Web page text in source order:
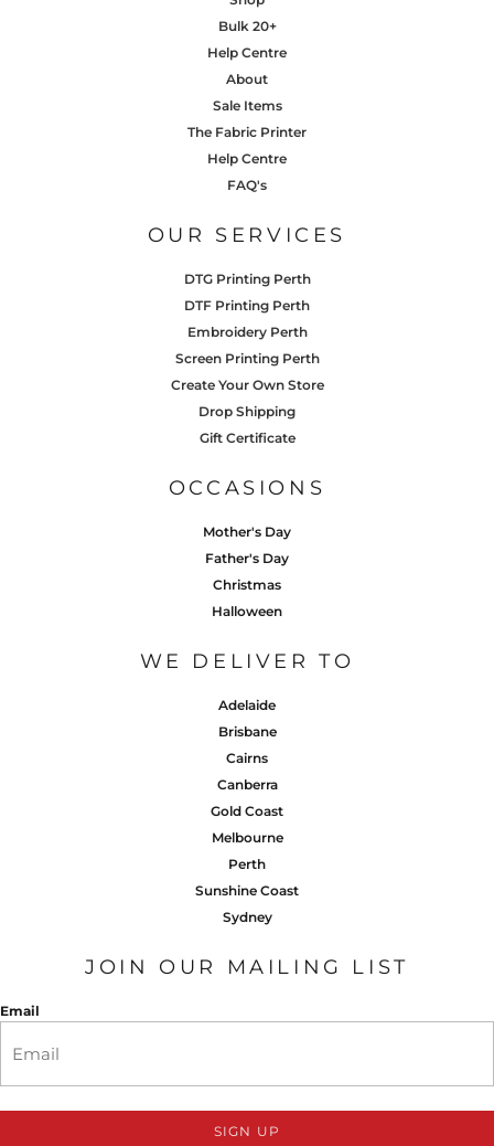
Bulk 20+
Help Centre
About
Sale Items
The Fabric Printer
Help Centre
FAQ's
OUR SERVICES
DTG Printing Perth
DTF Printing Perth
Embroidery Perth
Screen Printing Perth
Create Your Own Store
Drop Shipping
Gift Certificate
OCCASIONS
Mother's Day
Father's Day
Christmas
Halloween
WE DELIVER TO
Adelaide
Brisbane
Cairns
Canberra
Gold Coast
Melbourne
Perth
Sunshine Coast
Sydney
JOIN OUR MAILING LIST
Email
SIGN UP